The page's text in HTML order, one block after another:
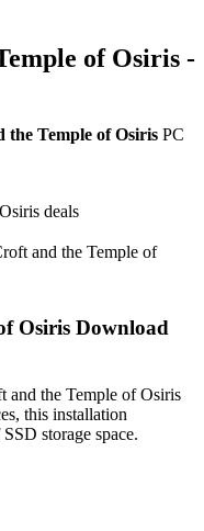
of Osiris -
Temple of Osiris PC
deals
and the Temple of
Osiris Download
and the Temple of Osiris
this installation
storage space.